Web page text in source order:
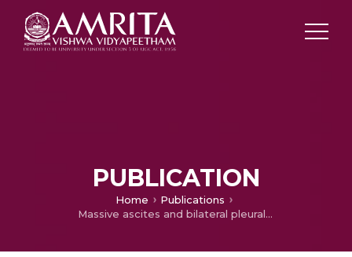
PUBLICATION
Home
Publications
Massive ascites and bilateral pleural effusion causing respiratory embarrassment in a postnatal case of severe preeclampsia